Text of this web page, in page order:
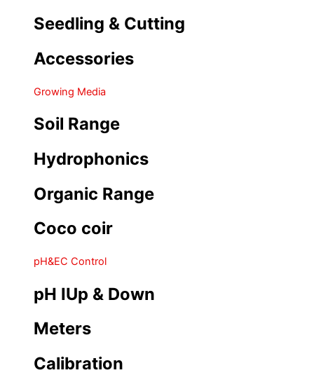
Seedling & Cutting
Accessories
Growing Media
Soil Range
Hydrophonics
Organic Range
Coco coir
pH&EC Control
pH IUp & Down
Meters
Calibration